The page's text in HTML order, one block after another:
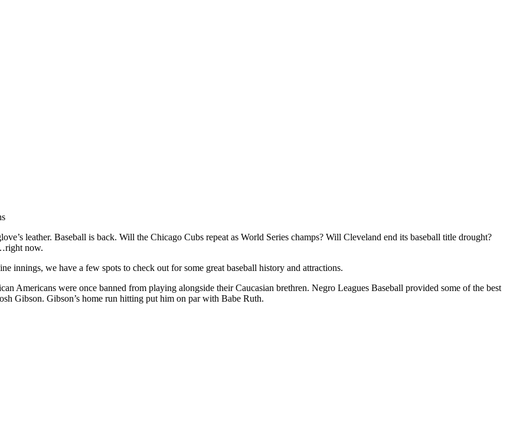
leather. Baseball is back. Will the Chicago Cubs repeat as World Series champs? Will Cleveland end its baseball title drought?
now.
innings, we have a few spots to check out for some great baseball history and attractions.
Americans were once banned from playing alongside their Caucasian brethren. Negro Leagues Baseball provided some of the best
Gibson. Gibson’s home run hitting put him on par with Babe Ruth.